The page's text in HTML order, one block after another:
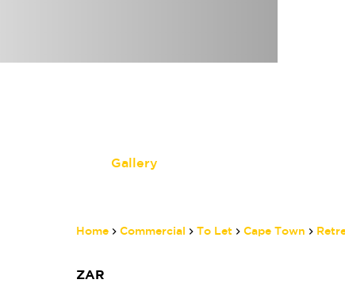
Home Commercial To Let Cape Town
Gallery
ZAR